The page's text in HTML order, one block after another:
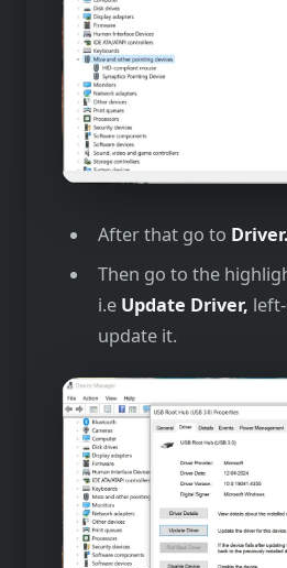
After that go to Driver.
Then go to the
i.e Update Driver,
update it.